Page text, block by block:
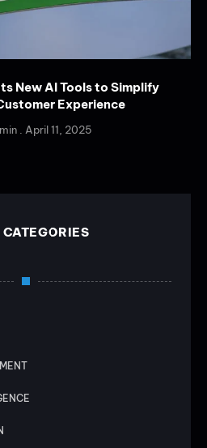
New AI Tools to Simplify
Experience
April 11, 2025
CATEGORIES